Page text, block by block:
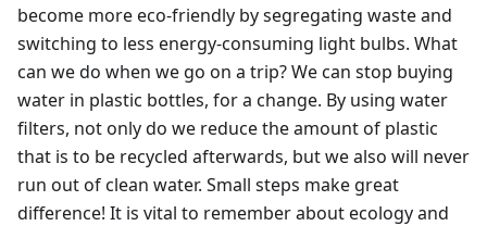
become more eco-friendly by segregating waste and
switching to less energy-consuming light bulbs. What
can we do when we go on a trip? We can stop buying
water in plastic bottles, for a change. By using water
filters, not only do we reduce the amount of plastic
that is to be recycled afterwards, but we also will never
run out of clean water. Small steps make great
difference! It is vital to remember about ecology and